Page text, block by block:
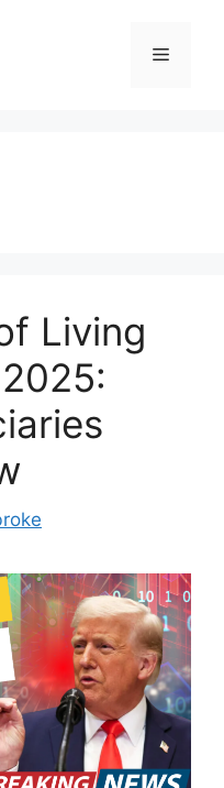
Menu
Living